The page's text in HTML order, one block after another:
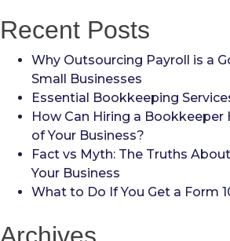
Recent Posts
Why Outsourcing Payroll is a
Small Businesses
Essential Bookkeeping
How Can Hiring a Bookkeeper
of Your Business?
Fact vs Myth: The Truths
Your Business
What to Do If You Get a Form